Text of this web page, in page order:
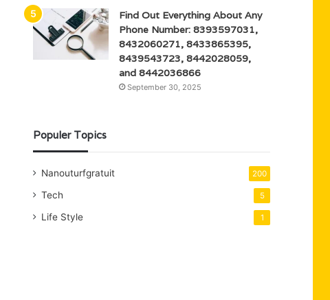
Find Out Everything About Any
Phone Number: 8393597031,
8432060271, 8433865395,
8439543723, 8442028059,
and 8442036866
September 30, 2025
Populer Topics
Nanouturfgratuit 200
Tech 5
Life Style 1